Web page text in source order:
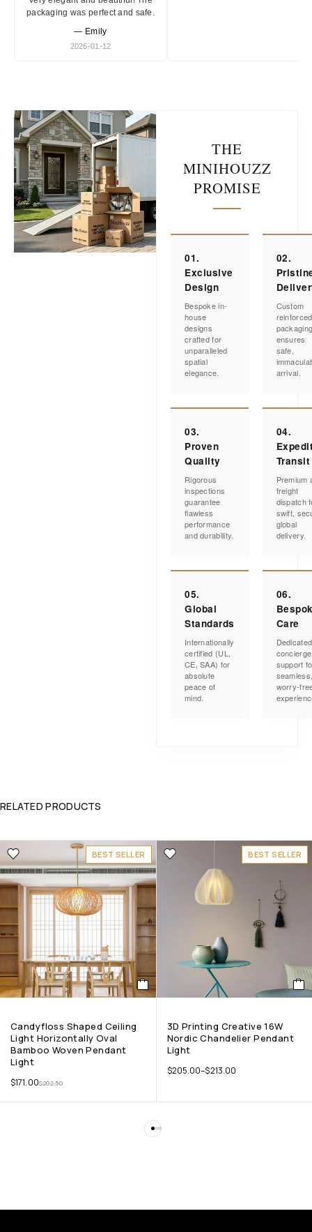
packaging was perfect and safe.
— Emily
2026-01-12
THE
MINIHOUZZ
PROMISE
01.
Exclusive
Design
Bespoke in-
house
designs
crafted for
unparalleled
spatial
elegance.
02.
Custom
reinforced
ensures
safe,
arrival.
03.
Proven
Quality
Rigorous
inspections
guarantee
flawless
performance
and durability.
04.
Transit
Premium
freight
dispatch
swift,
global
delivery.
05.
Global
Standards
Internationally
certified (UL,
CE, SAA) for
absolute
peace of
mind.
06.
Care
Dedicated
concierge
support
worry-
RELATED PRODUCTS
BEST SELLER
Candyfloss Shaped Ceiling
Light Horizontally Oval
Bamboo Woven Pendant
Light
$202.50
$171.00
BEST SELLER
3D Printing Creative 16W
Nordic Chandelier Pendant
Light
$205.00–$213.00